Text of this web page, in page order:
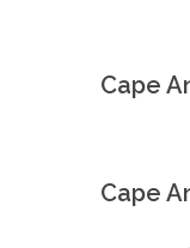
Cape
Cape